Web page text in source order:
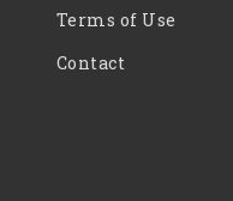
Terms of Use
Contact